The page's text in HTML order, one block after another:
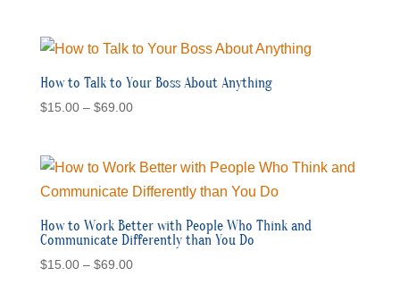
How to Talk to Your Boss About Anything
$15.00 – $69.00Price
through
$69.00
How to Work Better with People Who Think and
Communicate Differently than You Do
$15.00 – $69.00Price